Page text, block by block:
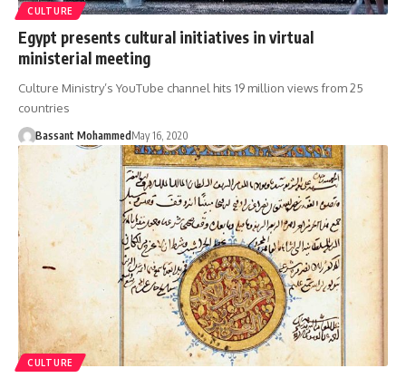
CULTURE
Egypt presents cultural initiatives in virtual
ministerial meeting
Culture Ministry’s YouTube channel hits 19 million views from 25
countries
Bassant MohammedMay 16, 2020
CULTURE